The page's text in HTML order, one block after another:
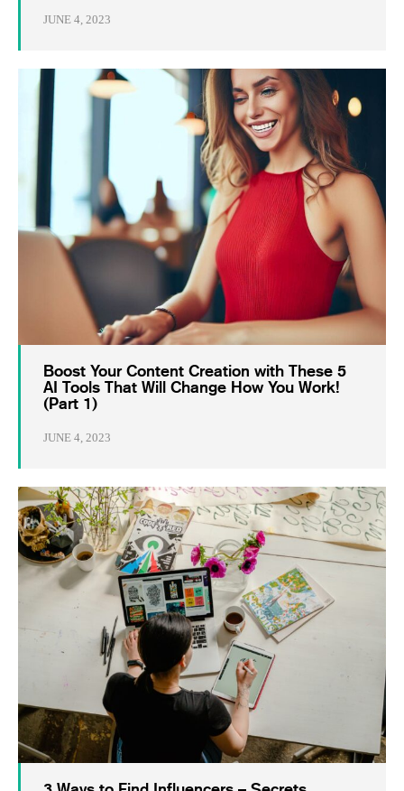
JUNE 4, 2023
Boost Your Content Creation with These 5
AI Tools That Will Change How You Work!
(Part 1)
JUNE 4, 2023